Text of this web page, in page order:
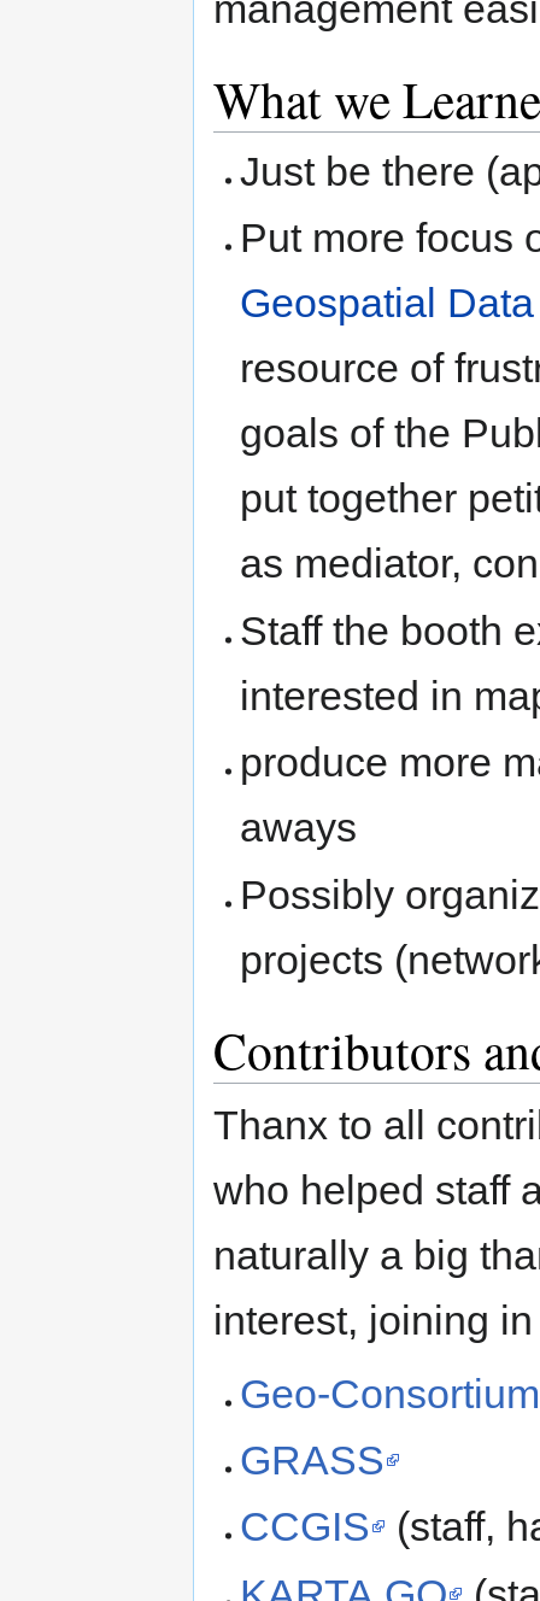
What we
Just be there
Put more focus
Geospatial
resource of
goals of the
put together
as mediator,
Staff the booth
interested in
produce more
aways
Possibly
projects
Contributors
Thanx to all
who helped staff
naturally a big
interest, joining
Geo-Consortium
GRASS
CCGIS
(staff,